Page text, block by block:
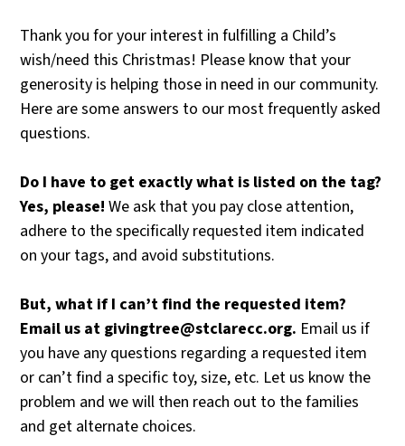
Thank you for your interest in fulfilling a Child’s
wish/need this Christmas! Please know that your
generosity is helping those in need in our community.
Here are some answers to our most frequently asked
questions.
Do I have to get exactlywhat is listed on the tag?
Yes, please! We ask that you pay close attention,
adhere to the specifically requested item indicated
on your tags, and avoid substitutions.
But, what ifI can’tfind the requested item?
Email us at givingtree@stclarecc.org. Email us if
you have any questions regarding a requested item
or can’t find a specific toy, size, etc. Let us know the
problem and we will then reach out to the families
and get alternate choices.